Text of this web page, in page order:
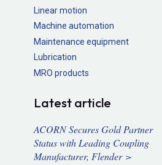
Linear motion
Machine automation
Maintenance equipment
Lubrication
MRO products
Latest article
ACORN Secures Gold Partner
Status with Leading Coupling
Manufacturer, Flender >